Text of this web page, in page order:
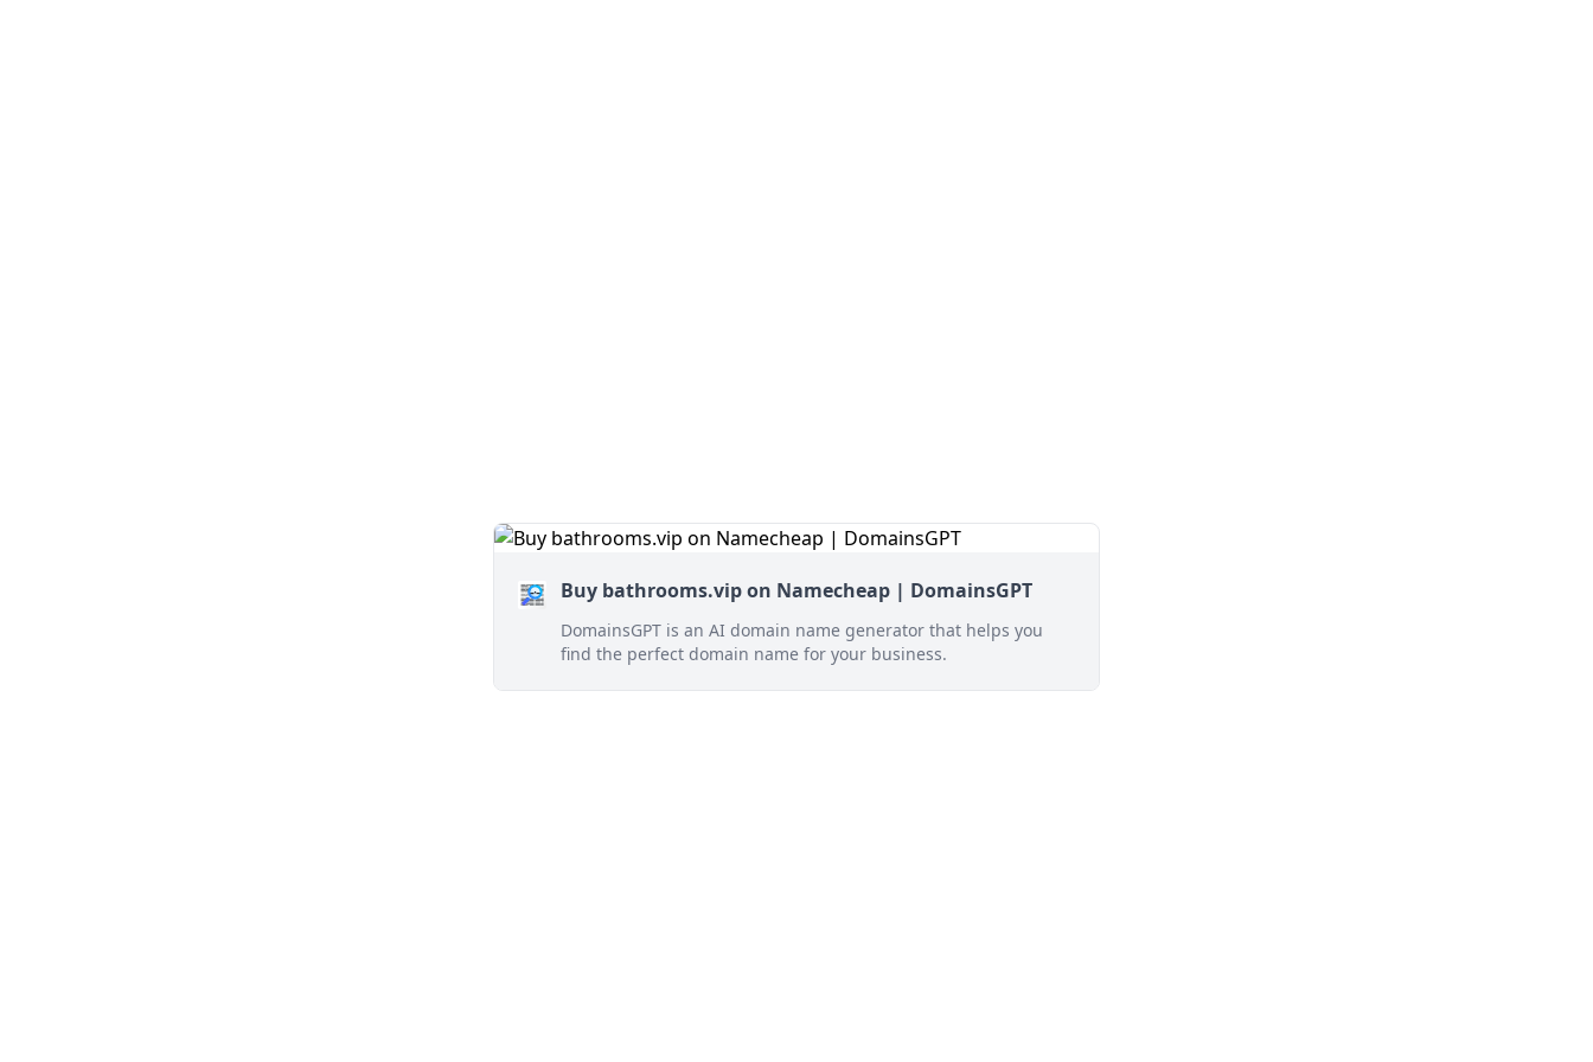
Buy bathrooms.vip on Namecheap | DomainsGPT
DomainsGPT is an AI domain name generator that helps you
find the perfect domain name for your business.